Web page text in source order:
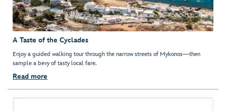
A Taste of the Cyclades
Enjoy a guided walking tour through the narrow streets of Mykonos—then
sample a bevy of tasty local fare.
Read more